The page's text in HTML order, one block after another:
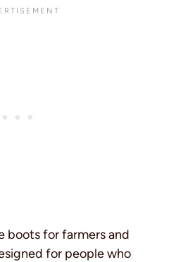
boots for farmers and
for people who